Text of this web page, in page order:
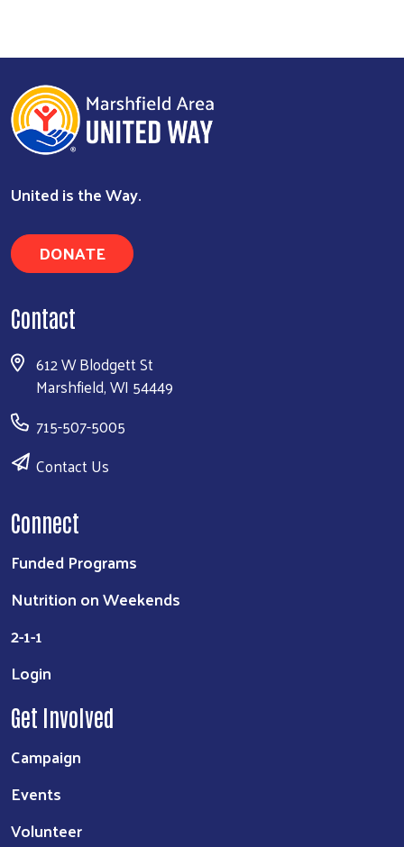
United is the Way.
DONATE
Contact
612 W Blodgett St
Marshfield, WI 54449
715-507-5005
Contact Us
Connect
Funded Programs
Nutrition on Weekends
2-1-1
Login
Get Involved
Campaign
Events
Volunteer